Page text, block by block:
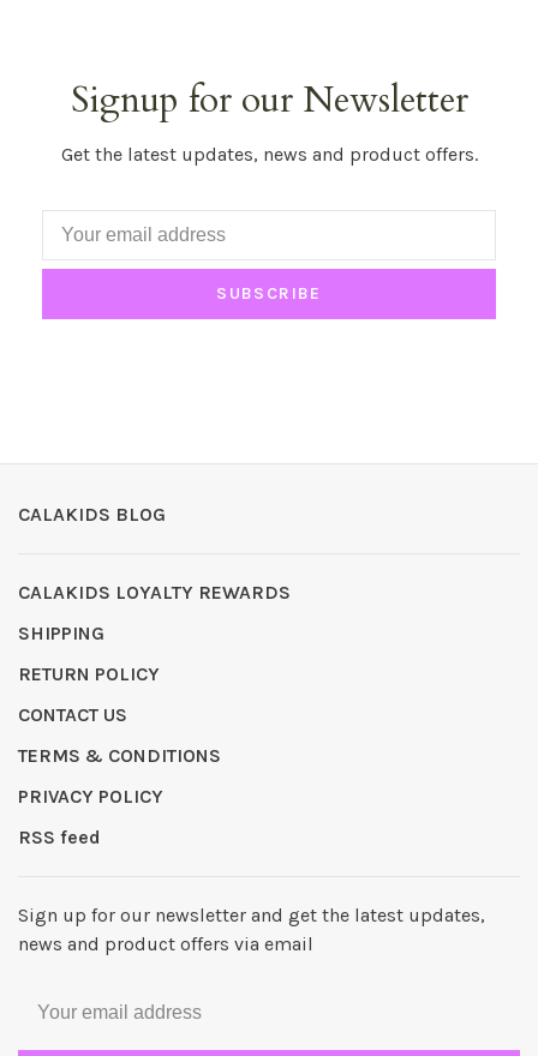
Signup for our Newsletter
Get the latest updates, news and product offers.
SUBSCRIBE
CALAKIDS BLOG
CALAKIDS LOYALTY REWARDS
SHIPPING
RETURN POLICY
CONTACT US
TERMS & CONDITIONS
PRIVACY POLICY
RSS feed
Sign up for our newsletter and get the latest updates,
news and product offers via email